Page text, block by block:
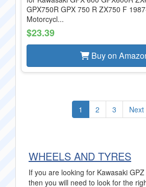
GPX750R GPX 750 R ZX750 F
Motorcycl...
$23.39
Buy on
1 2 3 Next
WHEELS AND TYRES
If you are looking for Kawasaki
then you will need to look for the